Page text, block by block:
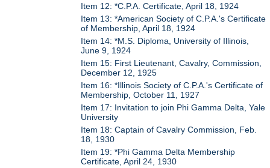
Item 12: *C.P.A. Certificate, April 18, 1924
Item 13: *American Society of C.P.A.'s Certificate
of Membership, April 18, 1924
Item 14: *M.S. Diploma, University of Illinois,
June 9, 1924
Item 15: First Lieutenant, Cavalry, Commission,
December 12, 1925
Item 16: *Illinois Society of C.P.A.'s Certificate of
Membership, October 11, 1927
Item 17: Invitation to join Phi Gamma Delta, Yale
University
Item 18: Captain of Cavalry Commission, Feb.
18, 1930
Item 19: *Phi Gamma Delta Membership
Certificate, April 24, 1930